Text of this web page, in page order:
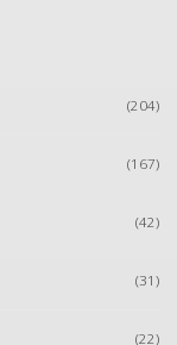
(204)
(167)
(42)
(31)
(22)